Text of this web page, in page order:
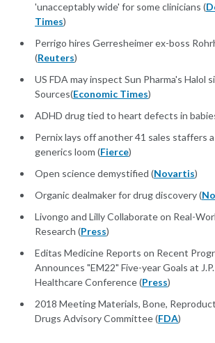
'unacceptably wide' for some clinicians (
Times)
Perrigo hires Gerresheimer ex-boss
(Reuters)
US FDA may inspect Sun Pharma's Halol
Sources(Economic Times)
ADHD drug tied to heart defects in
Pernix lays off another 41 sales staffers
generics loom (Fierce)
Open science demystified (Novartis)
Organic dealmaker for drug discovery (
Livongo and Lilly Collaborate on Real-
Research (Press)
Editas Medicine Reports on Recent
Announces "EM22" Five-year Goals at
Healthcare Conference (Press)
2018 Meeting Materials, Bone,
Drugs Advisory Committee (FDA)